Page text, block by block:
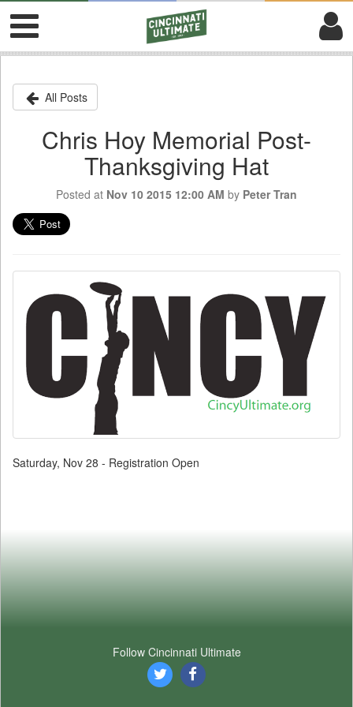
All Posts
Chris Hoy Memorial Post-
Thanksgiving Hat
Posted at Nov 10 2015 12:00 AM by Peter Tran
Saturday, Nov 28 - Registration Open
Follow Cincinnati Ultimate